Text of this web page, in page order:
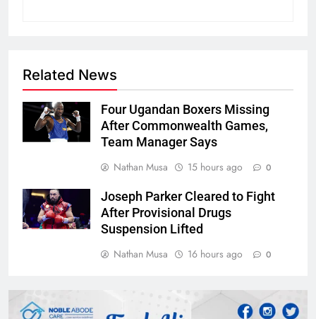
Related News
Four Ugandan Boxers Missing
After Commonwealth Games,
Team Manager Says
Nathan Musa
15 hours ago 0
Joseph Parker Cleared to Fight
After Provisional Drugs
Suspension Lifted
Nathan Musa
16 hours ago 0